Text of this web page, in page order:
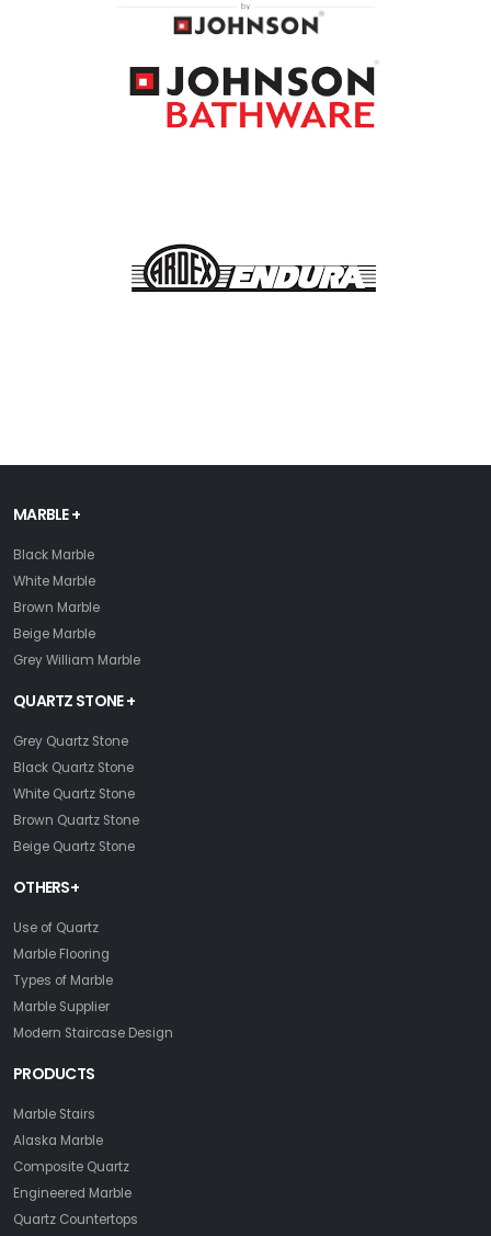
MARBLE +
Black Marble
White Marble
Brown Marble
Beige Marble
Grey William Marble
QUARTZ STONE +
Grey Quartz Stone
Black Quartz Stone
White Quartz Stone
Brown Quartz Stone
Beige Quartz Stone
OTHERS+
Use of Quartz
Marble Flooring
Types of Marble
Marble Supplier
Modern Staircase Design
PRODUCTS
Marble Stairs
Alaska Marble
Composite Quartz
Engineered Marble
Quartz Countertops